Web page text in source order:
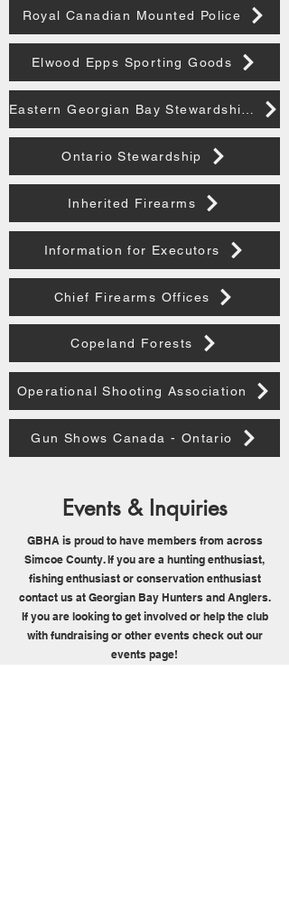
Royal Canadian Mounted Police
Elwood Epps Sporting Goods
Ontario Stewardship
Inherited Firearms
Information for Executors
Chief Firearms Offices
Copeland Forests
Operational Shooting Association
Gun Shows Canada - Ontario
Events & Inquiries
GBHA is proud to have members from across
Simcoe County. If you are a hunting enthusiast,
fishing enthusiast or conservation enthusiast
contact us at Georgian Bay Hunters and Anglers.
If you are looking to get involved or help the club
with fundraising or other events check out our
events page!